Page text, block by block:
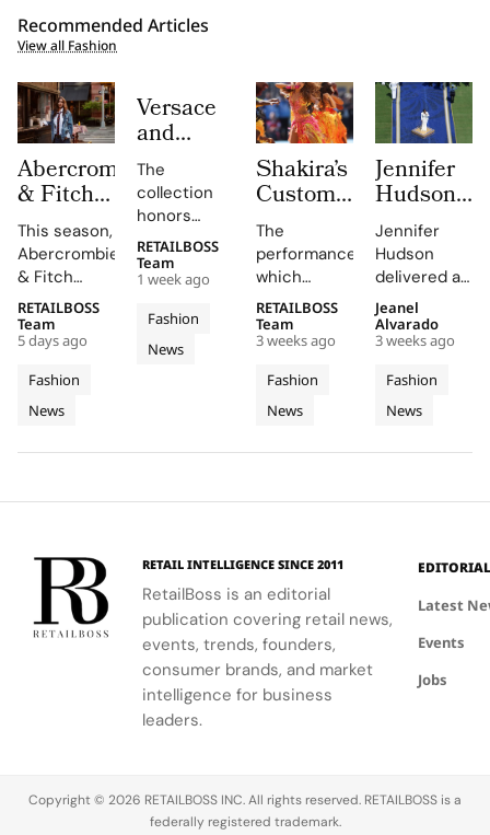
Recommended Articles
View all Fashion
Abercrombie
& Fitch
Returns
to Its
1892
New York
Roots
With
Iconic
Denim
This season,
Abercrombie
& Fitch
introduces
a new denim
collection
featuring
hero fits for
women and
commitment
culture, and
Fashion
News
RETAILBOSS
Team
5 days ago
Versace
and
Steven
Meisel
Bridge
Past,
Present
and
Future in
Versace
Obsessed,
The
collection
honors
Gianni and
Donatella
Versace's
legacy with
'uncomplicated
elegance'
Fashion
News
RETAILBOSS
Team
1 week ago
Shakira’s
Custom
Roberto
Cavalli
Halftime
Look at
The FIFA
World
Cup
2026
Final
Took
Than
Making
The
performance,
which
included
Shakira's hit
song 'Dai
Dai',
showcased
Cavalli's
philanthropy,
Global
Citizen
Education
Fund.
Fashion
News
RETAILBOSS
Team
3 weeks ago
Jennifer
Hudson’s
Custom
Thom
Browne
Look For
The
2026
FIFA
World
Cup
Final
The
Patriotic
Edge
Jennifer
Hudson
delivered a
stunning
rendition of
the U.S.
national
anthem at
the FIFA
her talent
Browne's
custom
three-piece
Fashion
News
Jeanel
Alvarado
3 weeks ago
RETAIL INTELLIGENCE SINCE 2011
RetailBoss is an editorial
publication covering retail news,
events, trends, founders,
consumer brands, and market
intelligence for business
leaders.
EDITORIAL
Latest
Events
Jobs
Copyright © 2026 RETAILBOSS INC. All rights reserved. RETAILBOSS is a
federally registered trademark.